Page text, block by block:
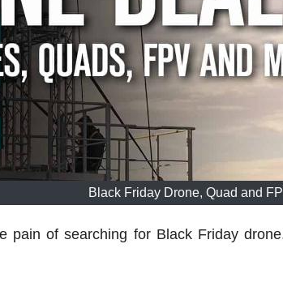
Black Friday Drone, Quad and
pain of searching for Black Friday